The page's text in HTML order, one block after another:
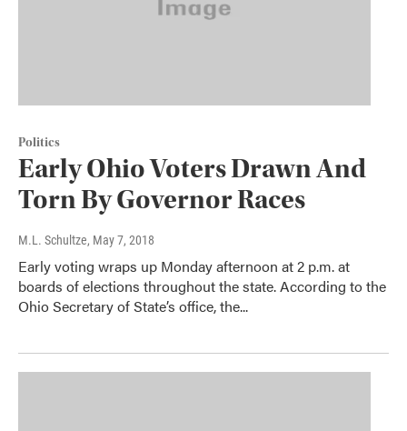
Politics
Early Ohio Voters Drawn And
Torn By Governor Races
M.L. Schultze, May 7, 2018
Early voting wraps up Monday afternoon at 2 p.m. at
boards of elections throughout the state. According to the
Ohio Secretary of State’s office, the...